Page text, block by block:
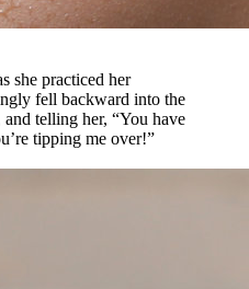
she practiced her
fell backward into the
telling her, “You have
tipping me over!”